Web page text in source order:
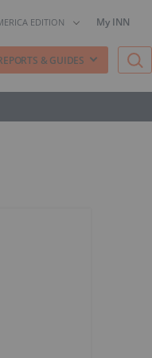
EDITION My INN
& GUIDES